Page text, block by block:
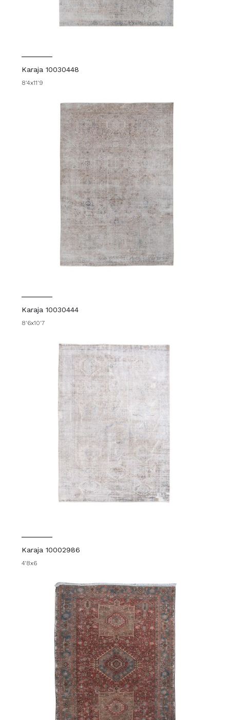
Karaja 10030448
8'4x11'9
Karaja 10030444
8'6x10'7
Karaja 10002986
4'8x6